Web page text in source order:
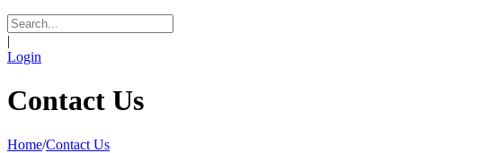
|
Login
Contact Us
Home/Contact Us